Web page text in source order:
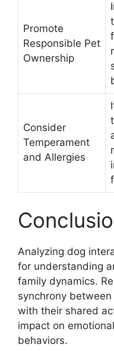
Promote
Responsible Pet
Ownership
Consider
Temperament
and Allergies
Analyzing dog
for understanding
family dynamics.
synchrony
with their shared
impact on
behaviors.